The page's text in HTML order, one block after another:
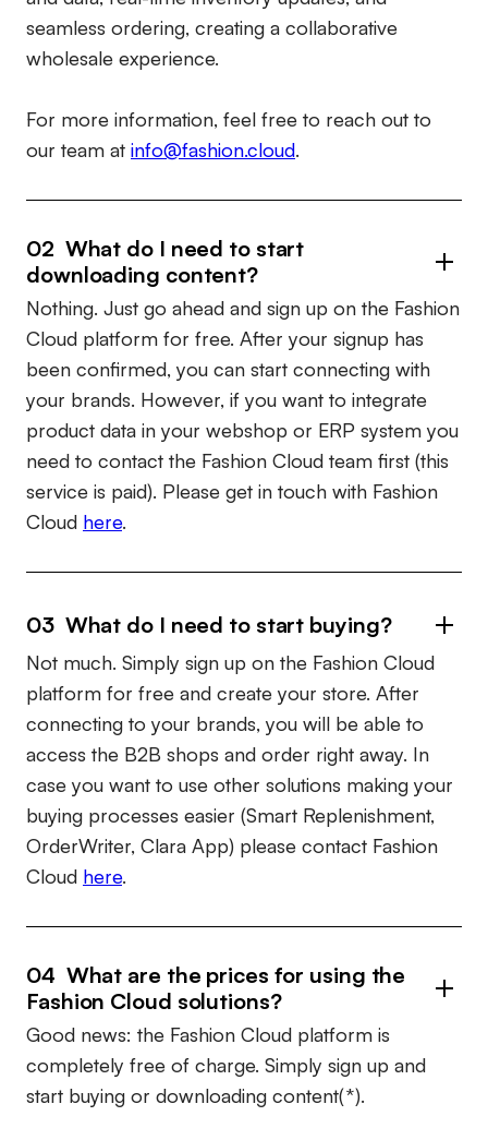
seamless ordering, creating a collaborative
wholesale experience.
For more information, feel free to reach out to
our team at info@fashion.cloud.
02 What do I need to start
downloading content?
Nothing. Just go ahead and sign up on the Fashion
Cloud platform for free. After your signup has
been confirmed, you can start connecting with
your brands. However, if you want to integrate
product data in your webshop or ERP system you
need to contact the Fashion Cloud team first (this
service is paid). Please get in touch with Fashion
Cloud here.
03 What do I need to start buying?
Not much. Simply sign up on the Fashion Cloud
platform for free and create your store. After
connecting to your brands, you will be able to
access the B2B shops and order right away. In
case you want to use other solutions making your
buying processes easier (Smart Replenishment,
OrderWriter, Clara App) please contact Fashion
Cloud here.
04 What are the prices for using the
Fashion Cloud solutions?
Good news: the Fashion Cloud platform is
completely free of charge. Simply sign up and
start buying or downloading content(*).